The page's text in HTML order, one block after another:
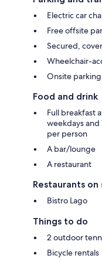
Electric car
Free offsite
Secured,
Wheelchair-
Onsite
Food and drink
Full breakfast
weekdays
per person
A bar/lounge
A restaurant
Restaurants on
Bistro Lago
Things to do
2 outdoor
Bicycle rentals